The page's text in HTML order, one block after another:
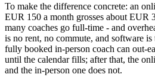
To make the difference concrete: an
EUR 150 a month grosses about EUR
many coaches go full-time - and
is no rent, no commute, and software
fully booked in-person coach can out-
until the calendar fills; after that, the
and the in-person one does not.